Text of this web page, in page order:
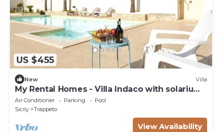
US $455
New Villa
My Rental Homes - Villa Indaco with solarium
area, private pool and barbecue
Air Conditioner Parking
Pool
Sicily
Trappeto
View Availability